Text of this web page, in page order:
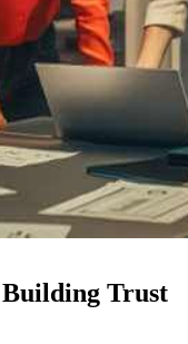
Trust